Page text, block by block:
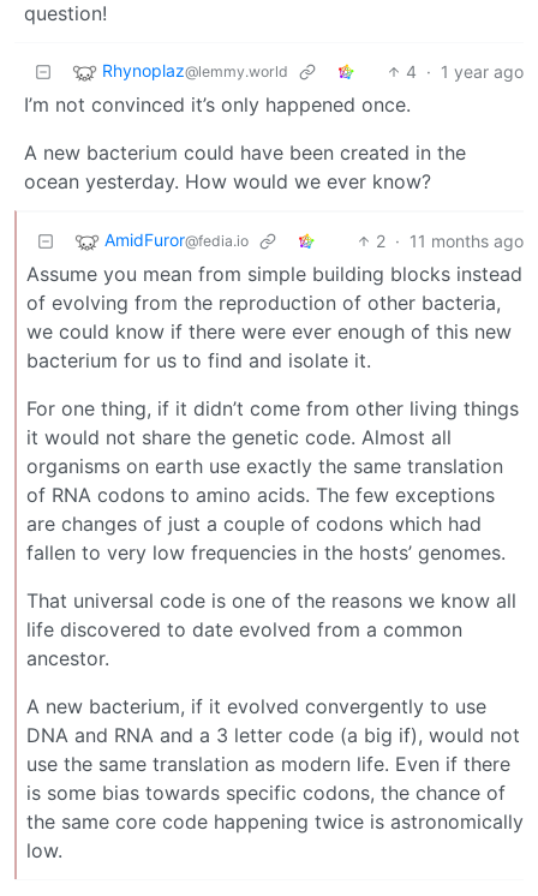
question!
Rhynoplaz@lemmy.world 4 · 1 year ago
I’m not convinced it’s only happened once.
A new bacterium could have been created in the
ocean yesterday. How would we ever know?
AmidFuror@fedia.io 2 · 11 months ago
Assume you mean from simple building blocks instead
of evolving from the reproduction of other bacteria,
we could know if there were ever enough of this new
bacterium for us to find and isolate it.
For one thing, if it didn’t come from other living things
it would not share the genetic code. Almost all
organisms on earth use exactly the same translation
of RNA codons to amino acids. The few exceptions
are changes of just a couple of codons which had
fallen to very low frequencies in the hosts’ genomes.
That universal code is one of the reasons we know all
life discovered to date evolved from a common
ancestor.
A new bacterium, if it evolved convergently to use
DNA and RNA and a 3 letter code (a big if), would not
use the same translation as modern life. Even if there
is some bias towards specific codons, the chance of
the same core code happening twice is astronomically
low.